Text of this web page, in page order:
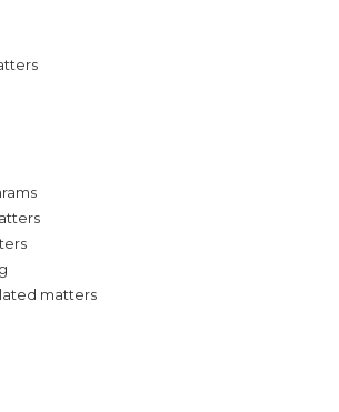
matters